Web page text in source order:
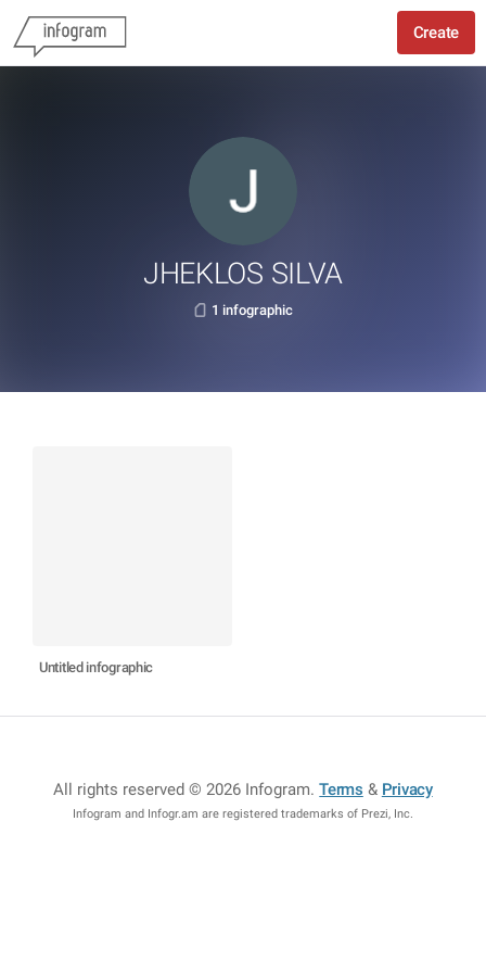
Create
JHEKLOS SILVA
1 infographic
Untitled infographic
All rights reserved © 2026 Infogram.Terms & Privacy
Infogram and Infogr.am are registered trademarks of Prezi, Inc.